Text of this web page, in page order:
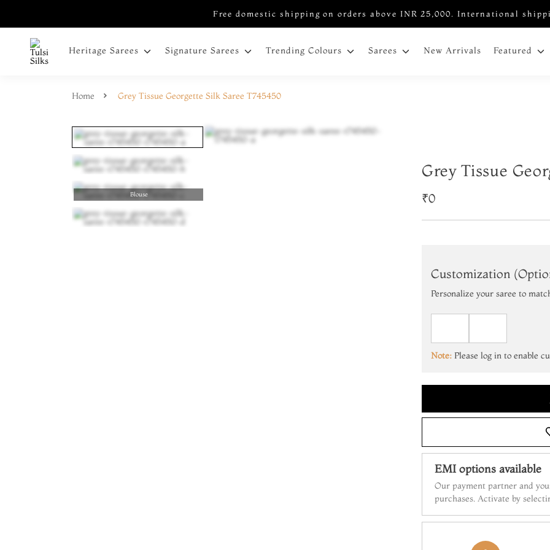
Free domestic shipping on orders above INR 25,000. International
Heritage Sarees Signature Sarees Trending Colours Sarees New Arrivals Featured
Home Grey Tissue Georgette Silk Saree T745450
Blouse
Grey Tissue
₹0
Customization
Personalize your saree to
Note: Please log in to enable
EMI options available
Our payment partner and
purchases. Activate by